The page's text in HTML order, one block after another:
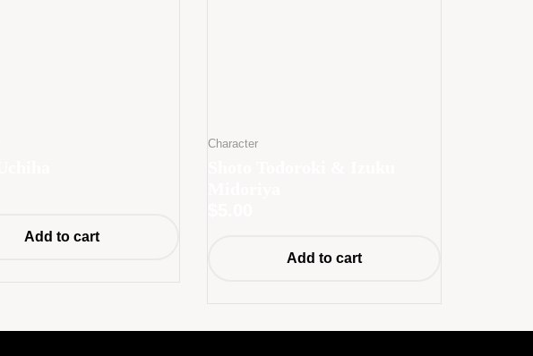
Add to cart
Character
Add to cart